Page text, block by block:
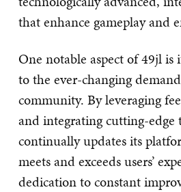
that enhance gameplay and
One notable aspect of 49jl is
to the ever-changing
community. By leveraging
and integrating cutting-edge
continually updates its
meets and exceeds users’
dedication to constant